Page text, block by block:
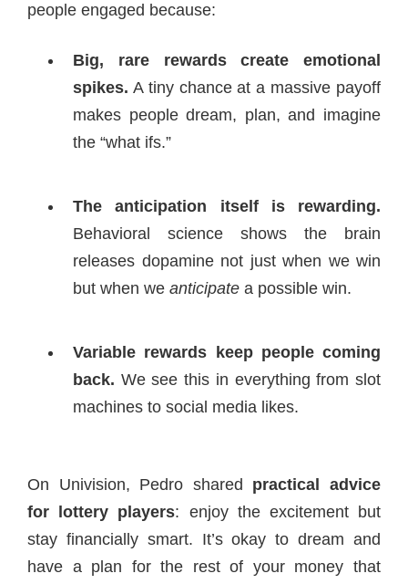
people engaged because:
Big, rare rewards create emotional
spikes. A tiny chance at a massive payoff
makes people dream, plan, and imagine
the “what ifs.”
The anticipation itself is rewarding.
Behavioral science shows the brain
releases dopamine not just when we win
but when we anticipate a possible win.
Variable rewards keep people coming
back. We see this in everything from slot
machines to social media likes.
On Univision, Pedro shared practical advice
for lottery players: enjoy the excitement but
stay financially smart. It’s okay to dream and
have a plan for the rest of your money that